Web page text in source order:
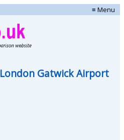
≡ Menu
London Gatwick Airport